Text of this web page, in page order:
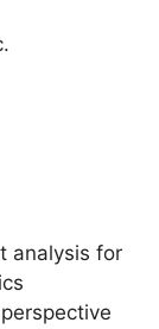
analysis for